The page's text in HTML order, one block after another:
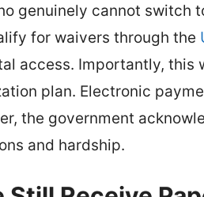
genuinely cannot switch
for waivers through the
access. Importantly, this
plan. Electronic
the government
and hardship.